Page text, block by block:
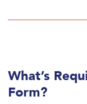
What’s
Form?